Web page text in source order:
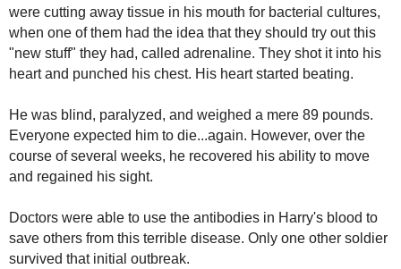
were cutting away tissue in his mouth for bacterial cultures,
when one of them had the idea that they should try out this
"new stuff" they had, called adrenaline. They shot it into his
heart and punched his chest. His heart started beating.
He was blind, paralyzed, and weighed a mere 89 pounds.
Everyone expected him to die...again. However, over the
course of several weeks, he recovered his ability to move
and regained his sight.
Doctors were able to use the antibodies in Harry's blood to
save others from this terrible disease. Only one other soldier
survived that initial outbreak.